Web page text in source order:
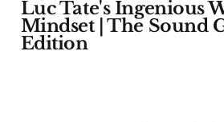
Luc Tate's Ingenious
Mindset | The Sound
Edition